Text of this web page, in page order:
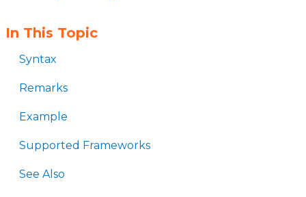
In This Topic
Syntax
Remarks
Example
Supported Frameworks
See Also